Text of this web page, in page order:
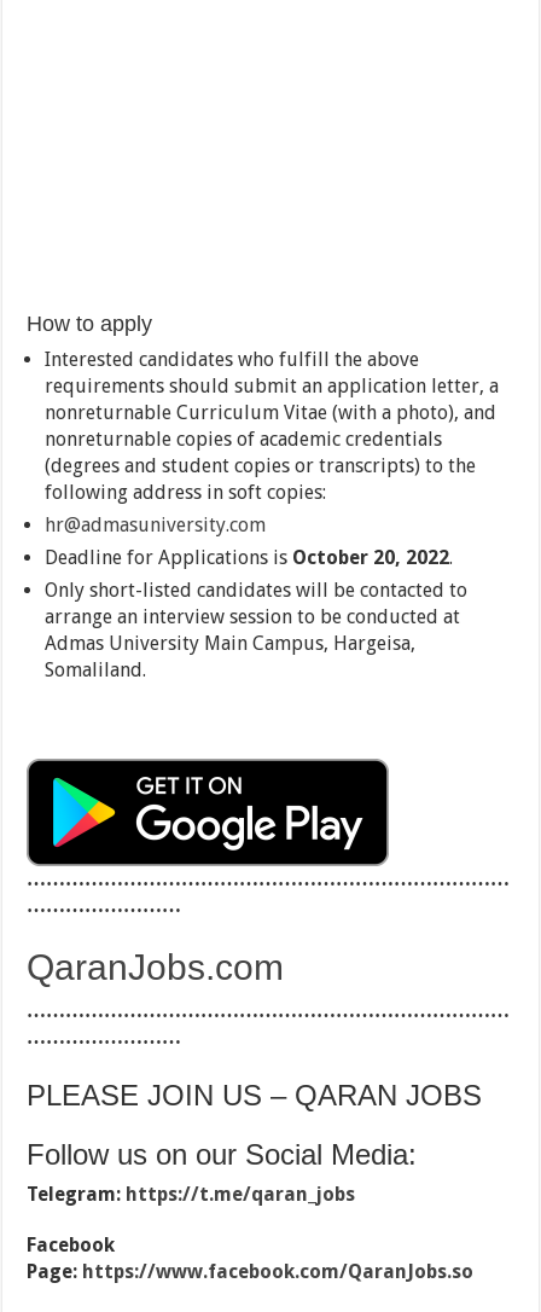
How to apply
Interested candidates who fulfill the above
requirements should submit an application letter, a
nonreturnable Curriculum Vitae (with a photo), and
nonreturnable copies of academic credentials
(degrees and student copies or transcripts) to the
following address in soft copies:
hr@admasuniversity.com
Deadline for Applications is October 20, 2022.
Only short-listed candidates will be contacted to
arrange an interview session to be conducted at
Admas University Main Campus, Hargeisa,
Somaliland.
…………………………………………………………………
……………………
QaranJobs.com
…………………………………………………………………
……………………
PLEASE JOIN US – QARAN JOBS
Follow us on our Social Media:
Telegram: https://t.me/qaran_jobs
Facebook
Page: https://www.facebook.com/QaranJobs.so